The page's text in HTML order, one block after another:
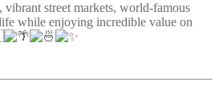
street markets, world-famous
while enjoying incredible value on